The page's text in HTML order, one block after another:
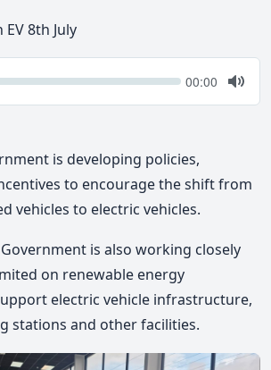
EV 8th July
Seek Current
00:00
Mute
is developing policies,
to encourage the shift from
vehicles to electric vehicles.
is also working closely
on renewable energy
electric vehicle infrastructure,
stations and other facilities.